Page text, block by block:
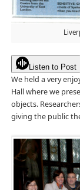
Listen to Post
We held a very
Hall where we
objects.
giving the public